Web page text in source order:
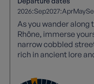
2026:Sep2027:AprMay
As you wander along
Rhône, immerse
narrow cobbled
rich in ancient lore